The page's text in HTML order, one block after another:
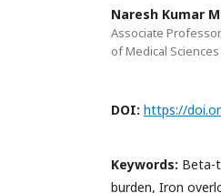
Naresh Kumar
Associate
of Medical
DOI: https://
Keywords: Beta-
burden, Iron